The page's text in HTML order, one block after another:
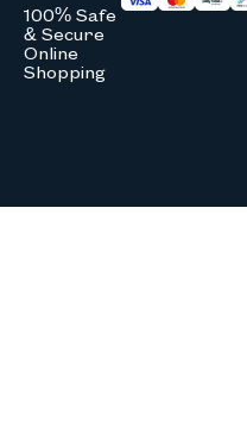
100% Safe
& Secure
Online
Shopping